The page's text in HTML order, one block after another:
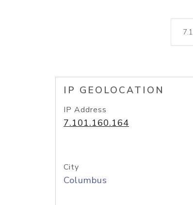
IP GEOLOCATION
IP Address
7.101.160.164
City
Columbus